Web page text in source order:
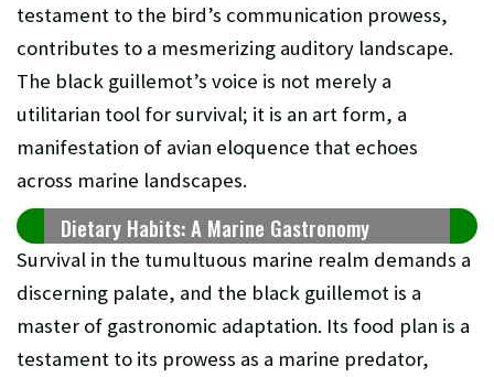
testament to the bird’s communication prowess,
contributes to a mesmerizing auditory landscape.
The black guillemot’s voice is not merely a
utilitarian tool for survival; it is an art form, a
manifestation of avian eloquence that echoes
across marine landscapes.
Dietary Habits: A Marine Gastronomy
Survival in the tumultuous marine realm demands a
discerning palate, and the black guillemot is a
master of gastronomic adaptation. Its food plan is a
testament to its prowess as a marine predator,